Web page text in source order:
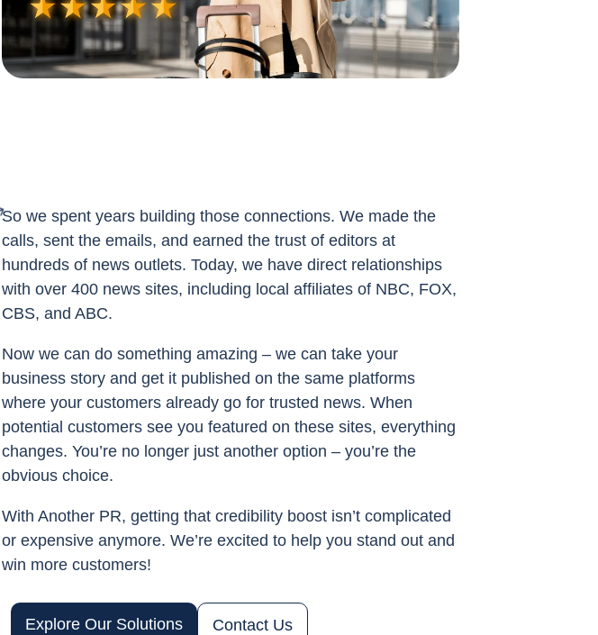
So we spent years building those connections. We made the
calls, sent the emails, and earned the trust of editors at
hundreds of news outlets. Today, we have direct relationships
with over 400 news sites, including local affiliates of NBC, FOX,
CBS, and ABC.
Now we can do something amazing – we can take your
business story and get it published on the same platforms
where your customers already go for trusted news. When
potential customers see you featured on these sites, everything
changes. You’re no longer just another option – you’re the
obvious choice.
With Another PR, getting that credibility boost isn’t complicated
or expensive anymore. We’re excited to help you stand out and
win more customers!
Explore Our Solutions Contact Us